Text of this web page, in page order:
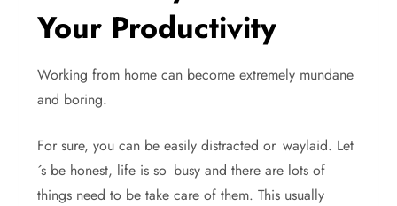
Your Productivity
Working from home can become extremely mundane
and boring.
For sure, you can be easily distracted or waylaid. Let
´s be honest, life is so busy and there are lots of
things need to be take care of them. This usually